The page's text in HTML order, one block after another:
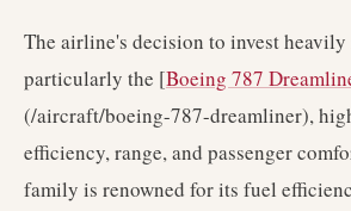
The airline's decision to invest
particularly the [Boeing 787
(/aircraft/boeing-787-dreamliner),
efficiency, range, and passenger
family is renowned for its fuel